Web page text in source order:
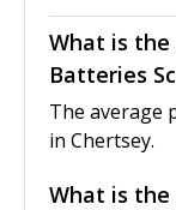
What is
Batteries
The average
in Chertsey.
What is the